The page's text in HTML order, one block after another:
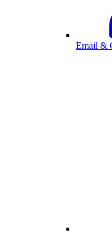
Email &